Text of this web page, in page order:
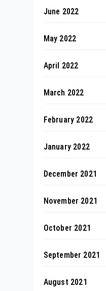
June 2022
May 2022
April 2022
March 2022
February 2022
January 2022
December 2021
November 2021
October 2021
September 2021
August 2021